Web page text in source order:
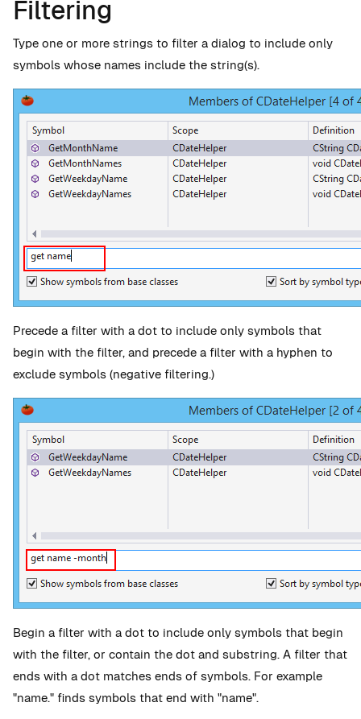
Filtering
Type one or more strings to filter a dialog to include only
symbols whose names include the string(s).
Precede a filter with a dot to include only symbols that
begin with the filter, and precede a filter with a hyphen to
exclude symbols (negative filtering.)
Begin a filter with a dot to include only symbols that begin
with the filter, or contain the dot and substring. A filter that
ends with a dot matches ends of symbols. For example
"name." finds symbols that end with "name".